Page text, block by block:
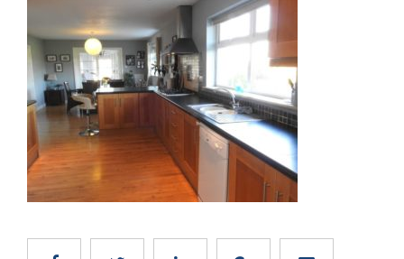
New
Developments
Residential
Sites
Land